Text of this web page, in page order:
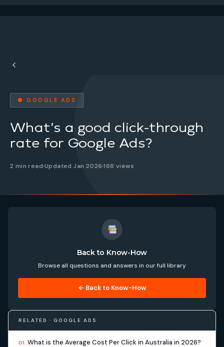
● GOOGLE ADS
What’s a good click-through
rate for Google Ads?
2 min read Updated Jan 2026168 views
Back to Know-How
Browse all questions and answers in our full library
← Back to Know-How
RELATED · GOOGLE ADS
01 What is the Average Cost Per Click in Australia in 2026?